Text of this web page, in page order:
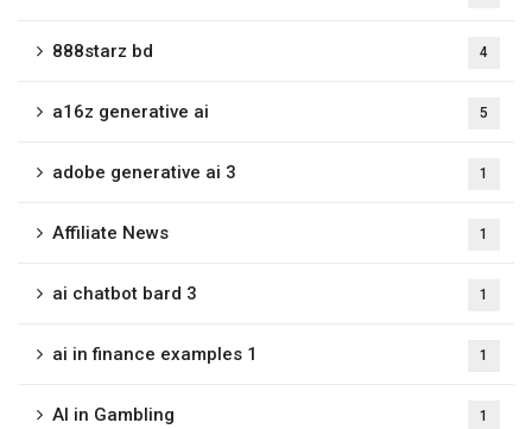
888starz bd 4
a16z generative ai 5
adobe generative ai 3 1
Affiliate News 1
ai chatbot bard 3 1
ai in finance examples 1 1
AI in Gambling 1